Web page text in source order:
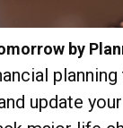
by
update